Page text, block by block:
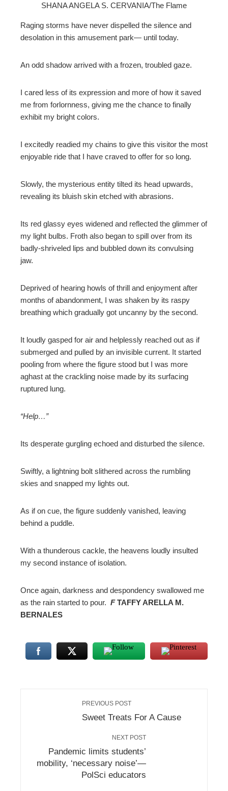
SHANA ANGELA S. CERVANIA/The Flame
Raging storms have never dispelled the silence and
desolation in this amusement park— until today.
An odd shadow arrived with a frozen, troubled gaze.
I cared less of its expression and more of how it saved
me from forlornness, giving me the chance to finally
exhibit my bright colors.
I excitedly readied my chains to give this visitor the most
enjoyable ride that I have craved to offer for so long.
Slowly, the mysterious entity tilted its head upwards,
revealing its bluish skin etched with abrasions.
Its red glassy eyes widened and reflected the glimmer of
my light bulbs. Froth also began to spill over from its
badly-shriveled lips and bubbled down its convulsing
jaw.
Deprived of hearing howls of thrill and enjoyment after
months of abandonment, I was shaken by its raspy
breathing which gradually got uncanny by the second.
It loudly gasped for air and helplessly reached out as if
submerged and pulled by an invisible current. It started
pooling from where the figure stood but I was more
aghast at the crackling noise made by its surfacing
ruptured lung.
“Help…”
Its desperate gurgling echoed and disturbed the silence.
Swiftly, a lightning bolt slithered across the rumbling
skies and snapped my lights out.
As if on cue, the figure suddenly vanished, leaving
behind a puddle.
With a thunderous cackle, the heavens loudly insulted
my second instance of isolation.
Once again, darkness and despondency swallowed me
as the rain started to pour. FTAFFY ARELLA M.
BERNALES
PREVIOUS POST
Sweet Treats For A Cause
NEXT POST
Pandemic limits students’
mobility, ‘necessary noise’—
PolSci educators